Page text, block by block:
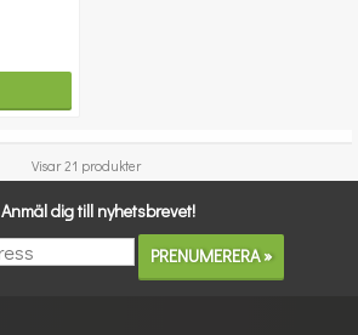
Visar 21 produkter
Anmäl dig till nyhetsbrevet!